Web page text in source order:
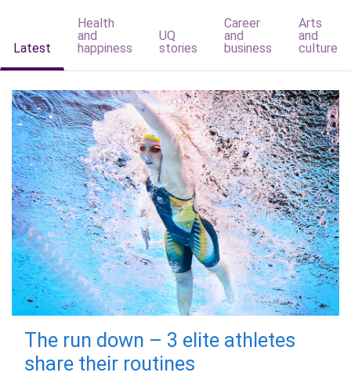
Latest
Health
and
happiness
UQ
stories
Career
and
business
Arts
and
culture
The run down – 3 elite athletes
share their routines